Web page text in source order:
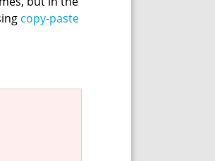
copy‑paste